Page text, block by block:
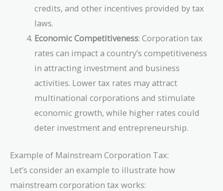
credits, and other incentives provided by tax
laws.
Economic Competitiveness: Corporation tax
rates can impact a country’s competitiveness
in attracting investment and business
activities. Lower tax rates may attract
multinational corporations and stimulate
economic growth, while higher rates could
deter investment and entrepreneurship.
Example of Mainstream Corporation Tax:
Let’s consider an example to illustrate how
mainstream corporation tax works: